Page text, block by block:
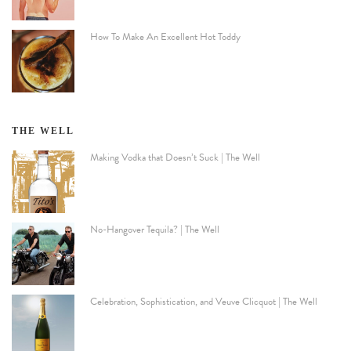
How To Make An Excellent Hot Toddy
THE WELL
Making Vodka that Doesn’t Suck | The Well
No-Hangover Tequila? | The Well
Celebration, Sophistication, and Veuve Clicquot | The Well